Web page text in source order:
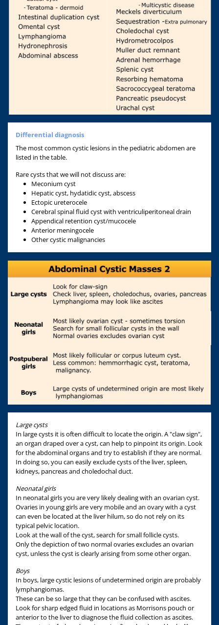
Differential diagnosis
The most common cystic lesions in the pediatric abdomen are
listed in the table.
Rare cysts that we will not discuss are:
Meconium cyst
Hepatic cyst, hydatidic cyst, abscess
Ectopic ureterocele
Cerebral spinal fluid cyst with ventriculiperitoneal drain
Appendical retention cyst/mucocele
Anterior meningocele
Other cystic malignancies
Large cysts
In large cysts it is often difficult to locate the origin. A "claw sign",
an organ draped over a cyst, can help to pinpoint its origin. Look
for the abdominal organs and try to establish if they are normal.
In doing so, you can easily exclude cysts of the liver, spleen,
kidneys, pancreas and choledochal duct.
Neonatal girls
In neonatal girls you are very likely dealing with an ovarian cyst.
Ovaries in young girls are very mobile and an ovary with a cyst
can even be located at the liver hilum, so do not rely on its
typical pelvic location.
Look at the wall of the cyst, search for small follicle cysts.
Only the depiction of two normal ovaries excludes an ovarian
cyst, unless the cyst is clearly arising from some other organ.
Boys
In boys, large cystic lesions of undetermined origin are probably
lymphangiomas.
These can be so large that they can be confused with ascites.
Look for sharp edged fluid in locations as Morrisons pouch or
anterior to the liver to diagnose the fluid collection as ascites.